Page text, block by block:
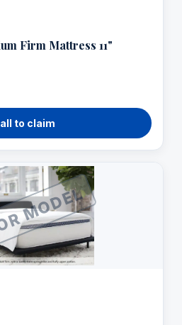
Firm Mattress 11"
to claim
MODEL